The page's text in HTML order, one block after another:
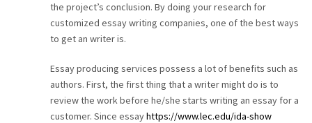
PRODUCTS
CONTACT
the project’s conclusion. By doing your research for
customized essay writing companies, one of the best ways
to get an writer is.
Essay producing services possess a lot of benefits such as
authors. First, the first thing that a writer might do is to
review the work before he/she starts writing an essay for a
customer. Since essayhttps://www.lec.edu/ida-show